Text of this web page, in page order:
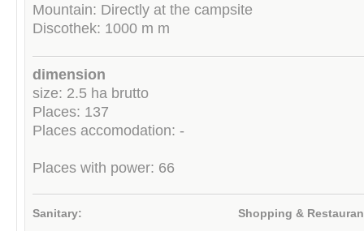
Mountain: Directly at the campsite
Discothek: 1000 m m
dimension
size: 2.5 ha brutto
Places: 137
Places accomodation: -
Places with power: 66
Sanitary: Shopping &